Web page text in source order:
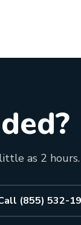
as 2 hours.
(855) 532-